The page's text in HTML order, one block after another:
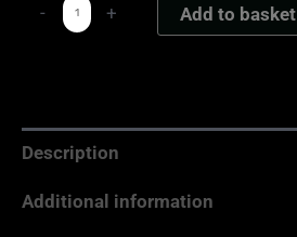
- + Add to basket
Description
Additional information